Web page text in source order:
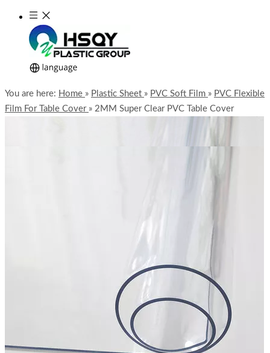
You are here: Home » Plastic Sheet » PVC Soft Film » PVC Flexible
Film For Table Cover » 2MM Super Clear PVC Table Cover